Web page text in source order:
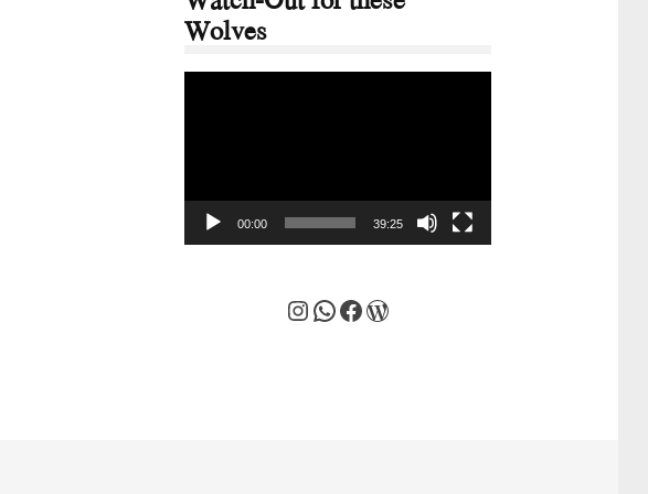
Wolves
00:00 39:25
Instagram
WhatsApp
Facebook
WordPress